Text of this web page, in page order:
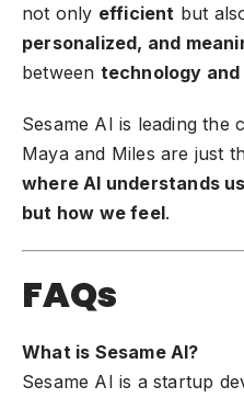
not only efficient but
personalized, and
between technology
Sesame AI is leading the
Maya and Miles are just
where AI understands
but how we feel.
FAQs
What is Sesame AI?
Sesame AI is a startup